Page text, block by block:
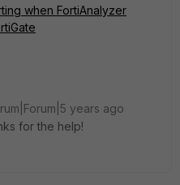
when FortiAnalyzer
years ago
for the help!